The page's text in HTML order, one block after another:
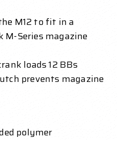
M12 to fit in a
M-Series magazine
loads 12 BBs
prevents magazine
polymer